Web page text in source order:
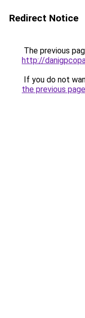
Redirect Notice
The previous
http://
If you do not
the previous page